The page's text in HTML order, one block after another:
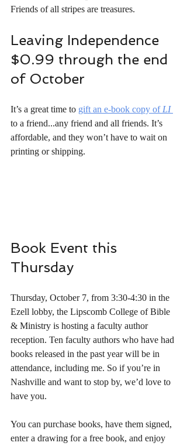
Friends of all stripes are treasures.
Leaving Independence
$0.99 through the end
of October
It’s a great time to gift an e-book copy of LI
to a friend...any friend and all friends. It’s
affordable, and they won’t have to wait on
printing or shipping.
Book Event this
Thursday
Thursday, October 7, from 3:30-4:30 in the
Ezell lobby, the Lipscomb College of Bible
& Ministry is hosting a faculty author
reception. Ten faculty authors who have had
books released in the past year will be in
attendance, including me. So if you’re in
Nashville and want to stop by, we’d love to
have you.
You can purchase books, have them signed,
enter a drawing for a free book, and enjoy